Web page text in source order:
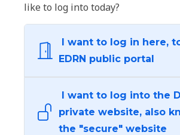
like to log into today?
I want to log in here,
EDRN public portal
I want to log into the
private website, also
the "secure" website